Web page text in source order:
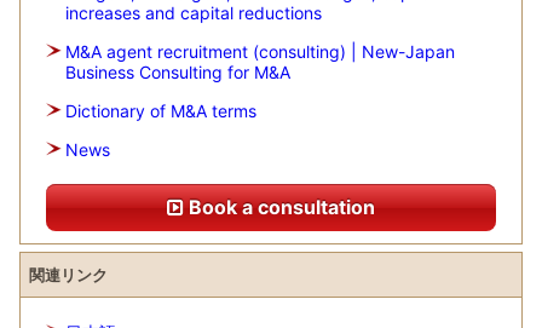
increases and capital reductions
M&A agent recruitment (consulting) | New-Japan
Business Consulting for M&A
Dictionary of M&A terms
News
Book a consultation
関連リンク